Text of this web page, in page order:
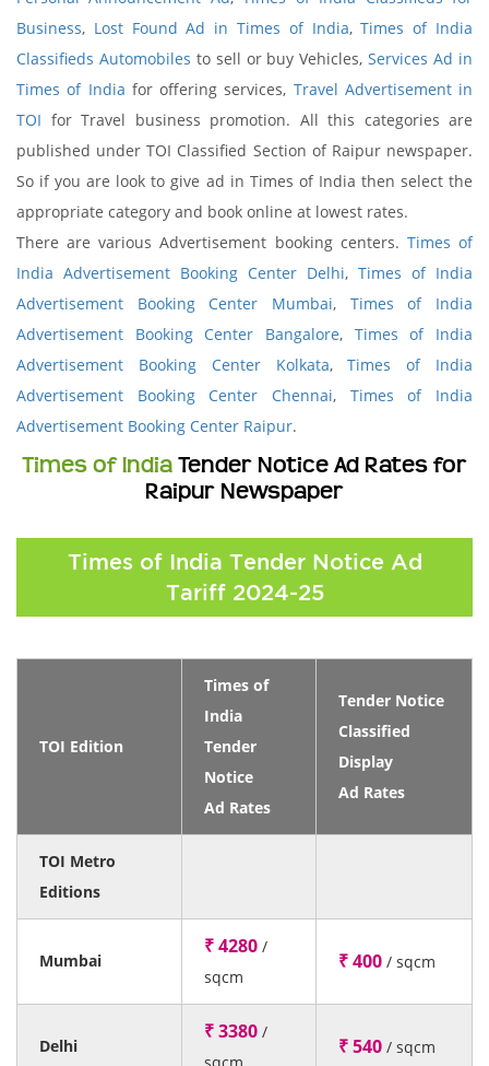
Business, Lost Found Ad in Times of India,Times of India
Classifieds Automobiles to sell or buy Vehicles,Services Ad in
Times of India for offering services, Travel Advertisement in
TOI for Travel business promotion. All this categories are
published under TOI Classified Section of Raipur newspaper.
So if you are look to give ad in Times of India then select the
appropriate category and book online at lowest rates.
There are various Advertisement booking centers. Times of
India Advertisement Booking Center Delhi, Times of India
Advertisement Booking Center Mumbai, Times of India
Advertisement Booking Center Bangalore, Times of India
Advertisement Booking Center Kolkata,Times of India
Advertisement Booking Center Chennai, Times of India
Advertisement Booking Center Raipur.
Times of India Tender Notice Ad Rates for
Raipur Newspaper
Times of India Tender Notice Ad
Tariff 2024-25
TOI Edition
Times of
India
Tender
Notice
Ad Rates
Tender Notice
Classified
Display
Ad Rates
TOI Metro
Editions
Mumbai
₹ 4280 /
sqcm
₹ 400 / sqcm
Delhi
₹ 3380 /
₹ 540 / sqcm